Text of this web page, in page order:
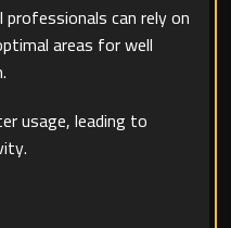
can rely on
areas for well
usage, leading to